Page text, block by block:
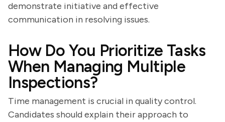
demonstrate initiative and effective
communication in resolving issues.
How Do You Prioritize Tasks
When Managing Multiple
Inspections?
Time management is crucial in quality control.
Candidates should explain their approach to